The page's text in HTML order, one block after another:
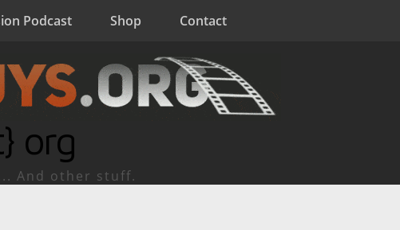
Podcast Shop Contact
org
And other stuff.